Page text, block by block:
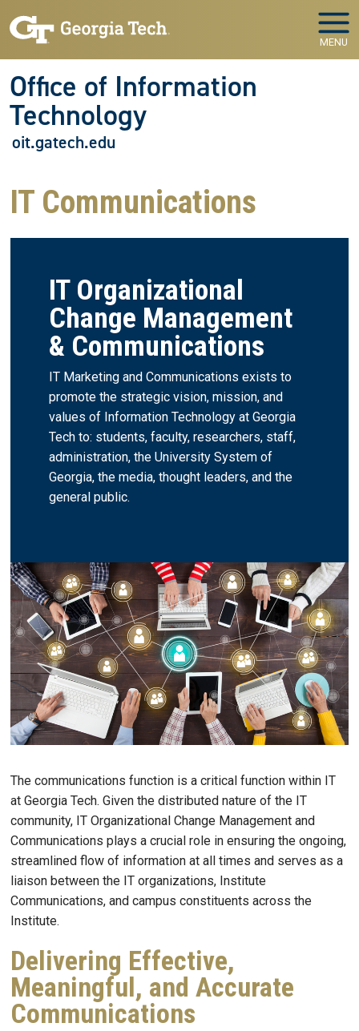
MENU
Office of Information
Technology
oit.gatech.edu
IT Communications
IT Organizational
Change Management
& Communications
IT Marketing and Communications exists to
promote the strategic vision, mission, and
values of Information Technology at Georgia
Tech to: students, faculty, researchers, staff,
administration, the University System of
Georgia, the media, thought leaders, and the
general public.
The communications function is a critical function within IT
at Georgia Tech. Given the distributed nature of the IT
community, IT Organizational Change Management and
Communications plays a crucial role in ensuring the ongoing,
streamlined flow of information at all times and serves as a
liaison between the IT organizations, Institute
Communications, and campus constituents across the
Institute.
Delivering Effective,
Meaningful, and Accurate
Communications